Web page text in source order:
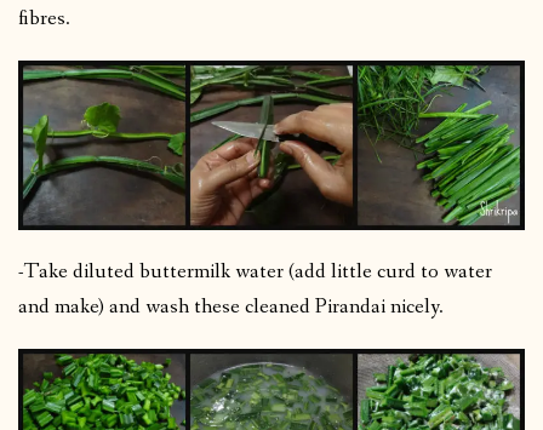
fibres.
-Take diluted buttermilk water (add little curd to water
and make) and wash these cleaned Pirandai nicely.